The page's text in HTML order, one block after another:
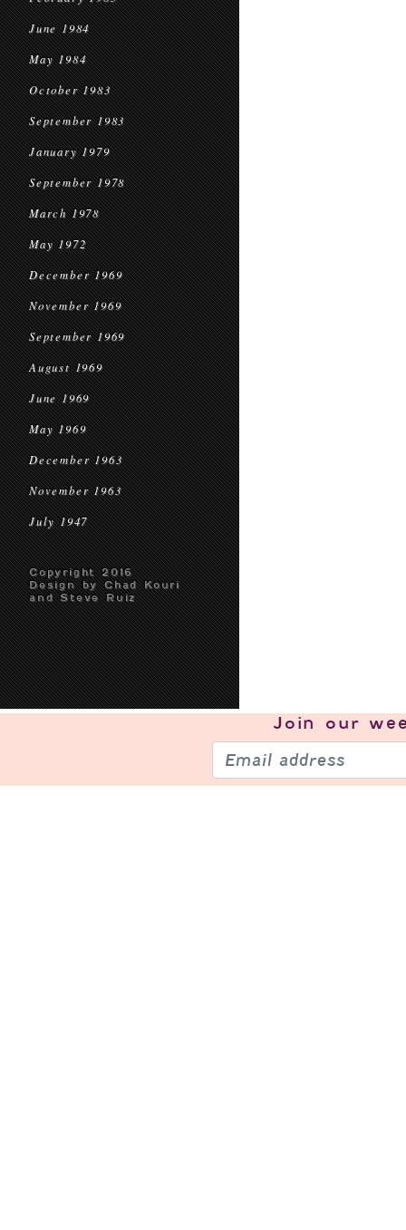
June 1984
May 1984
October 1983
September 1983
January 1979
September 1978
March 1978
May 1972
December 1969
November 1969
September 1969
August 1969
June 1969
May 1969
December 1963
November 1963
July 1947
Copyright 2016
Design by Chad Kouri
and Steve Ruiz
Join our